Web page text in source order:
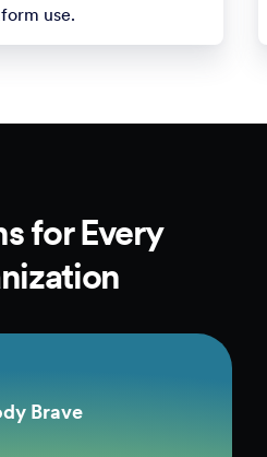
use.
for Every
Brave